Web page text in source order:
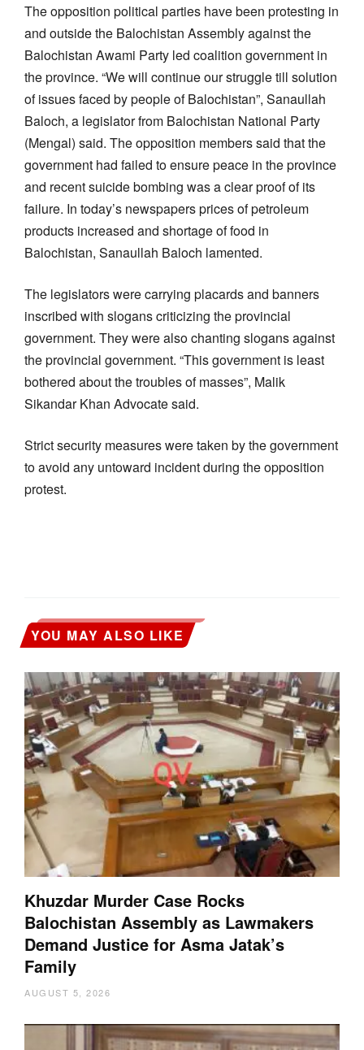
The opposition political parties have been protesting in
and outside the Balochistan Assembly against the
Balochistan Awami Party led coalition government in
the province. “We will continue our struggle till solution
of issues faced by people of Balochistan”, Sanaullah
Baloch, a legislator from Balochistan National Party
(Mengal) said. The opposition members said that the
government had failed to ensure peace in the province
and recent suicide bombing was a clear proof of its
failure. In today’s newspapers prices of petroleum
products increased and shortage of food in
Balochistan, Sanaullah Baloch lamented.
The legislators were carrying placards and banners
inscribed with slogans criticizing the provincial
government. They were also chanting slogans against
the provincial government. “This government is least
bothered about the troubles of masses”, Malik
Sikandar Khan Advocate said.
Strict security measures were taken by the government
to avoid any untoward incident during the opposition
protest.
YOU MAY ALSO LIKE
Khuzdar Murder Case Rocks
Balochistan Assembly as Lawmakers
Demand Justice for Asma Jatak’s
Family
AUGUST 5, 2026